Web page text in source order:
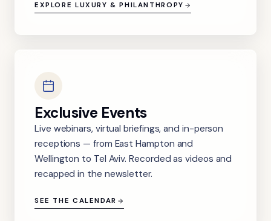
EXPLORE LUXURY & PHILANTHROPY
Exclusive Events
Live webinars, virtual briefings, and in-person
receptions — from East Hampton and
Wellington to Tel Aviv. Recorded as videos and
recapped in the newsletter.
SEE THE CALENDAR